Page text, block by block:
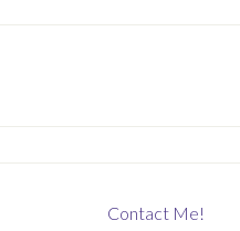
Contact Me!